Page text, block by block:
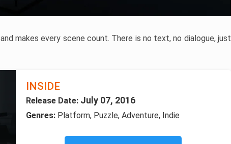
and makes every scene count. There is no text, no dialogue, just
INSIDE
Release Date: July 07, 2016
Genres: Platform, Puzzle, Adventure, Indie